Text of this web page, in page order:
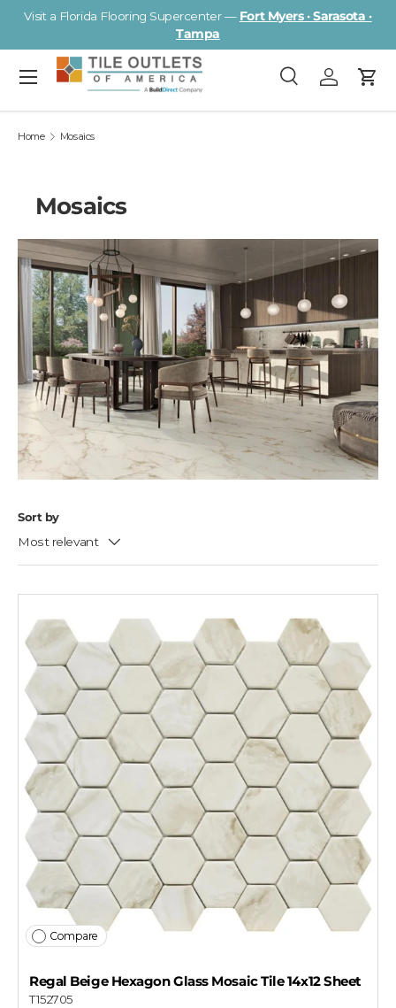
Visit a Florida Flooring Supercenter — Fort Myers · Sarasota ·
Tampa
Search
SearchLog inCart
Menu
Home Mosaics
Mosaics
Sort by
Most relevant
Compare
Regal Beige Hexagon Glass Mosaic Tile 14x12 Sheet
T152705